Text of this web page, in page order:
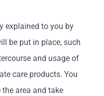
explained to you by
be put in place, such
and usage of
care products. You
area and take